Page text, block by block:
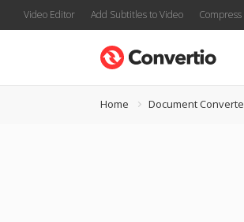
Video Editor Add Subtitles to Video
Home Document